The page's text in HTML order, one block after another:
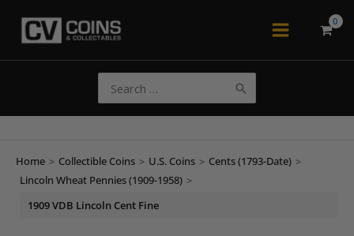
Main
for:
Home > Collectible Coins > U.S. Coins > Cents (1793-Date) >
Lincoln Wheat Pennies (1909-1958) >
1909 VDB Lincoln Cent Fine